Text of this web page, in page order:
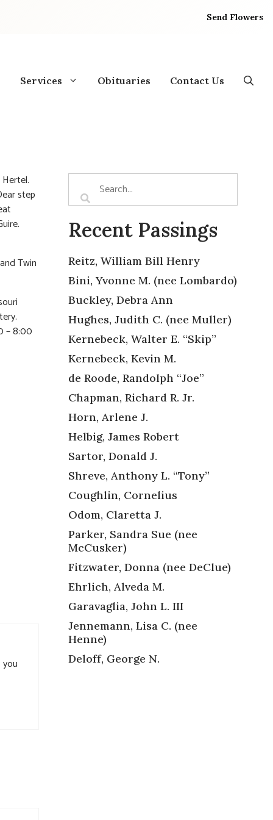
Send Flowers
Services Obituaries Contact Us
step
Twin
– 8:00
Recent Passings
Reitz, William Bill Henry
Bini, Yvonne M. (nee Lombardo)
Buckley, Debra Ann
Hughes, Judith C. (nee Muller)
Kernebeck, Walter E. “Skip”
Kernebeck, Kevin M.
de Roode, Randolph “Joe”
Chapman, Richard R. Jr.
Horn, Arlene J.
Helbig, James Robert
Sartor, Donald J.
Shreve, Anthony L. “Tony”
Coughlin, Cornelius
Odom, Claretta J.
Parker, Sandra Sue (nee
McCusker)
Fitzwater, Donna (nee DeClue)
Ehrlich, Alveda M.
Garavaglia, John L. III
Jennemann, Lisa C. (nee
Henne)
Deloff, George N.